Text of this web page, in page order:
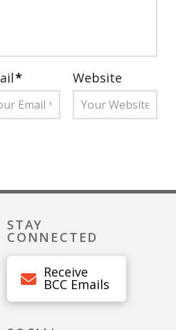
* Website
STAY
CONNECTED
Receive
BCC Emails